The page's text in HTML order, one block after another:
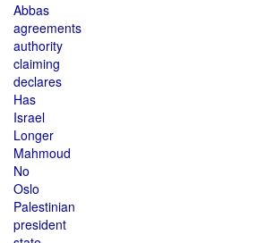
Abbas
agreements
authority
claiming
declares
Has
Israel
Longer
Mahmoud
No
Oslo
Palestinian
president